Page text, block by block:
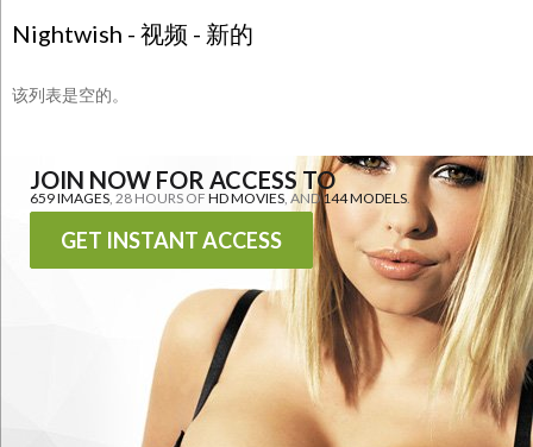
Nightwish - 视频 - 新的
该列表是空的。
JOIN NOW FOR ACCESS TO
659 IMAGES, 28 HOURS OF HD MOVIES, AND144 MODELS.
GET INSTANT ACCESS